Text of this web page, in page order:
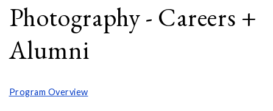
Photography - Careers +
Alumni
Program Overview